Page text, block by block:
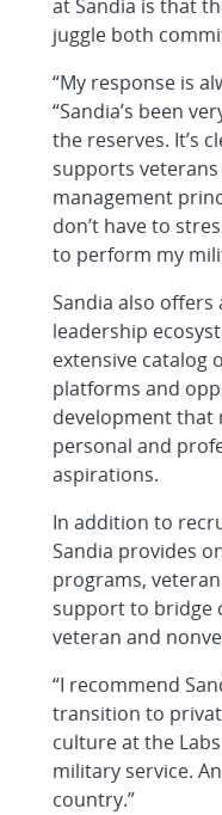
at Sandia is that
juggle both
“My response is
“Sandia’s been
the reserves. It’s
supports
management
don’t have to
to perform my
Sandia also offers
leadership
extensive catalog
platforms and
development that
personal and
aspirations.
In addition to
Sandia provides
programs,
support to bridge
veteran and
“I recommend
transition to
culture at the
military service.
country.”